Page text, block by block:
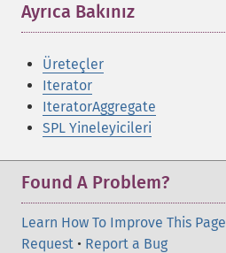
Ayrıca Bakınız
Üreteçler
Iterator
IteratorAggregate
SPL Yineleyicileri
Found A Problem?
Learn How To Improve This Page
Request • Report a Bug